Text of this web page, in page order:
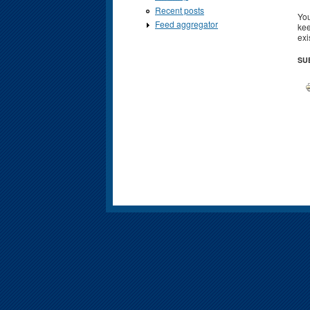
Recent posts
Feed aggregator